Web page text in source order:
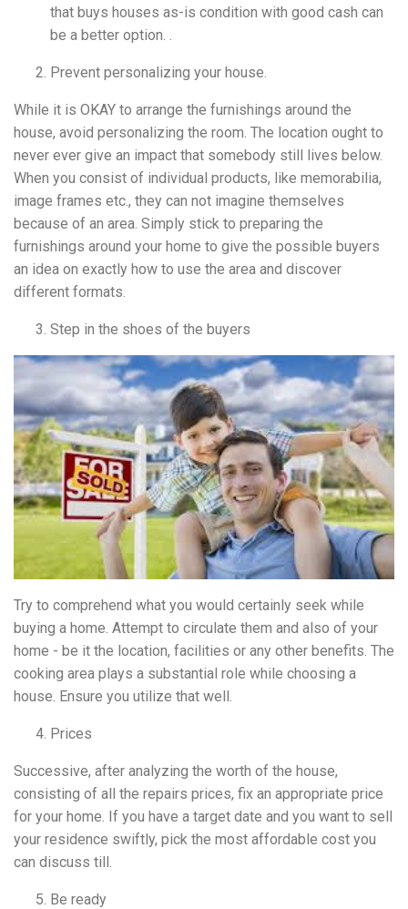
that buys houses as-is condition with good cash can
be a better option. .
Prevent personalizing your house.
While it is OKAY to arrange the furnishings around the
house, avoid personalizing the room. The location ought to
never ever give an impact that somebody still lives below.
When you consist of individual products, like memorabilia,
image frames etc., they can not imagine themselves
because of an area. Simply stick to preparing the
furnishings around your home to give the possible buyers
an idea on exactly how to use the area and discover
different formats.
Step in the shoes of the buyers
Try to comprehend what you would certainly seek while
buying a home. Attempt to circulate them and also of your
home - be it the location, facilities or any other benefits. The
cooking area plays a substantial role while choosing a
house. Ensure you utilize that well.
Prices
Successive, after analyzing the worth of the house,
consisting of all the repairs prices, fix an appropriate price
for your home. If you have a target date and you want to sell
your residence swiftly, pick the most affordable cost you
can discuss till.
Be ready